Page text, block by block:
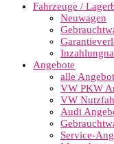
Fahrzeuge /
Neuwagen
Angebote
alle
VW PKW
VW
Audi
Service-